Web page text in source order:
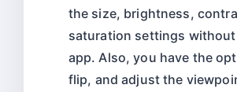
the size, brightness,
saturation settings
app. Also, you have the
flip, and adjust the